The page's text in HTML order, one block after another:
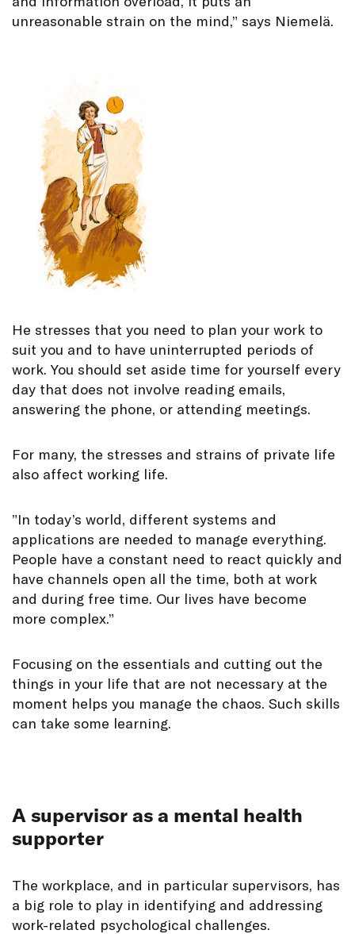
unreasonable strain on the mind,” says Niemelä.
He stresses that you need to plan your work to
suit you and to have uninterrupted periods of
work. You should set aside time for yourself every
day that does not involve reading emails,
answering the phone, or attending meetings.
For many, the stresses and strains of private life
also affect working life.
”In today’s world, different systems and
applications are needed to manage everything.
People have a constant need to react quickly and
have channels open all the time, both at work
and during free time. Our lives have become
more complex.”
Focusing on the essentials and cutting out the
things in your life that are not necessary at the
moment helps you manage the chaos. Such skills
can take some learning.
A supervisor as a mental health
supporter
The workplace, and in particular supervisors, has
a big role to play in identifying and addressing
work-related psychological challenges.